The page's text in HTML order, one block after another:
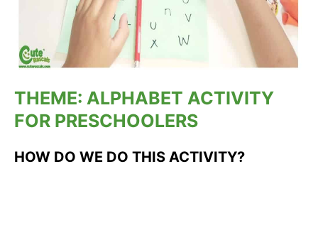
THEME: ALPHABET ACTIVITY
FOR PRESCHOOLERS
HOW DO WE DO THIS ACTIVITY?